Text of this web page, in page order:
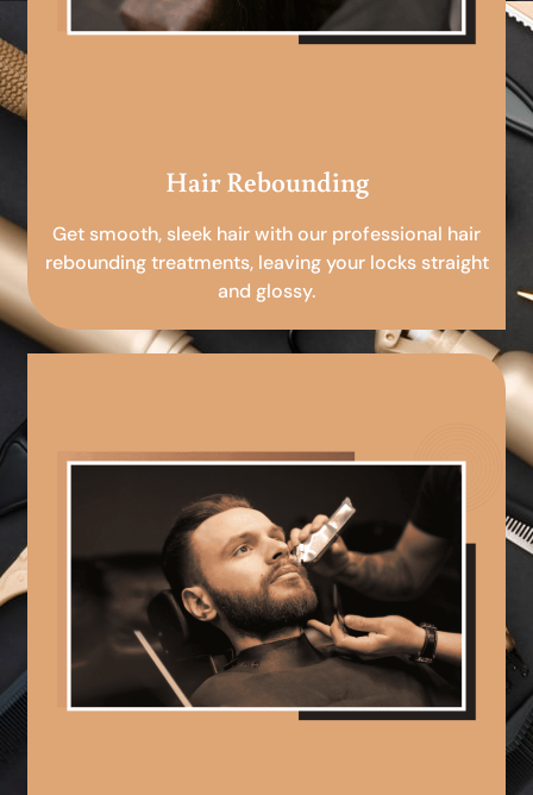
Hair Rebounding
Get smooth, sleek hair with our professional hair
rebounding treatments, leaving your locks straight
and glossy.